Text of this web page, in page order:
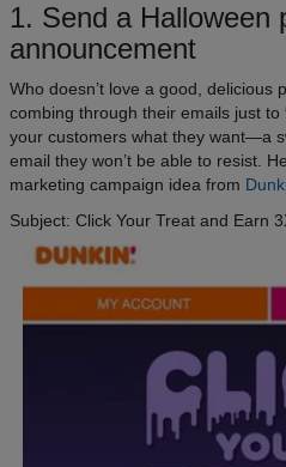
1. Send a Halloween
announcement
Who doesn’t love a good, delicious
combing through their emails just
your customers what they want—a
email they won’t be able to resist.
marketing campaign idea from
Subject: Click Your Treat and Earn